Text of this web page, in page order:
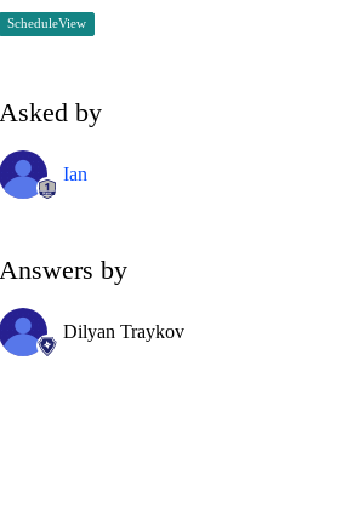
ScheduleView
Asked by
Ian
Answers by
Dilyan Traykov